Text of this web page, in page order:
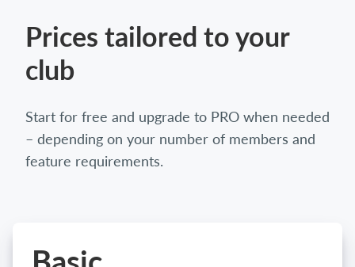
Prices tailored to your
club
Start for free and upgrade to PRO when needed
– depending on your number of members and
feature requirements.